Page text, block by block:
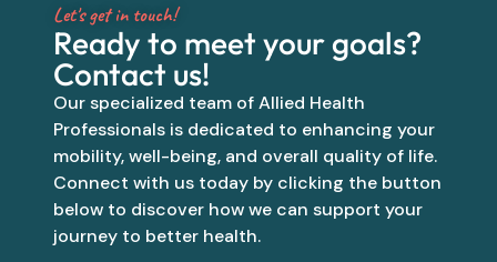
Let's get in touch!
Ready to meet your goals?
Contact us!
Our specialized team of Allied Health
Professionals is dedicated to enhancing your
mobility, well-being, and overall quality of life.
Connect with us today by clicking the button
below to discover how we can support your
journey to better health.